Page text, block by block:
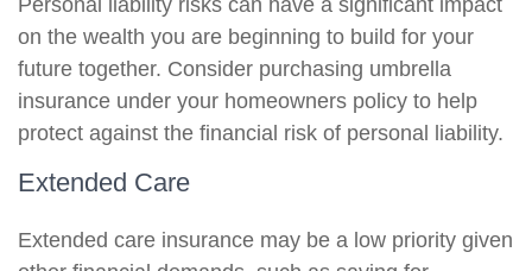
Personal liability risks can have a significant impact
on the wealth you are beginning to build for your
future together. Consider purchasing umbrella
insurance under your homeowners policy to help
protect against the financial risk of personal liability.
Extended Care
Extended care insurance may be a low priority given